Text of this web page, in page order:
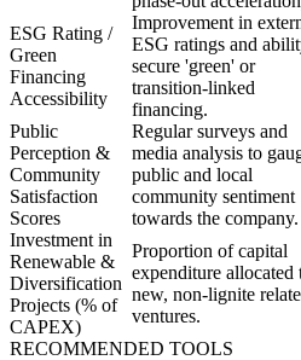
ESG Rating /
Green
Financing
Accessibility
Improvement in
ESG ratings and
secure 'green' or
transition-linked
financing.
Public
Perception &
Community
Satisfaction
Scores
Regular surveys and
media analysis to
public and local
community sentiment
towards the company.
Investment in
Renewable &
Diversification
Projects (% of
CAPEX)
Proportion of capital
expenditure allocated
new, non-lignite
ventures.
RECOMMENDED TOOLS